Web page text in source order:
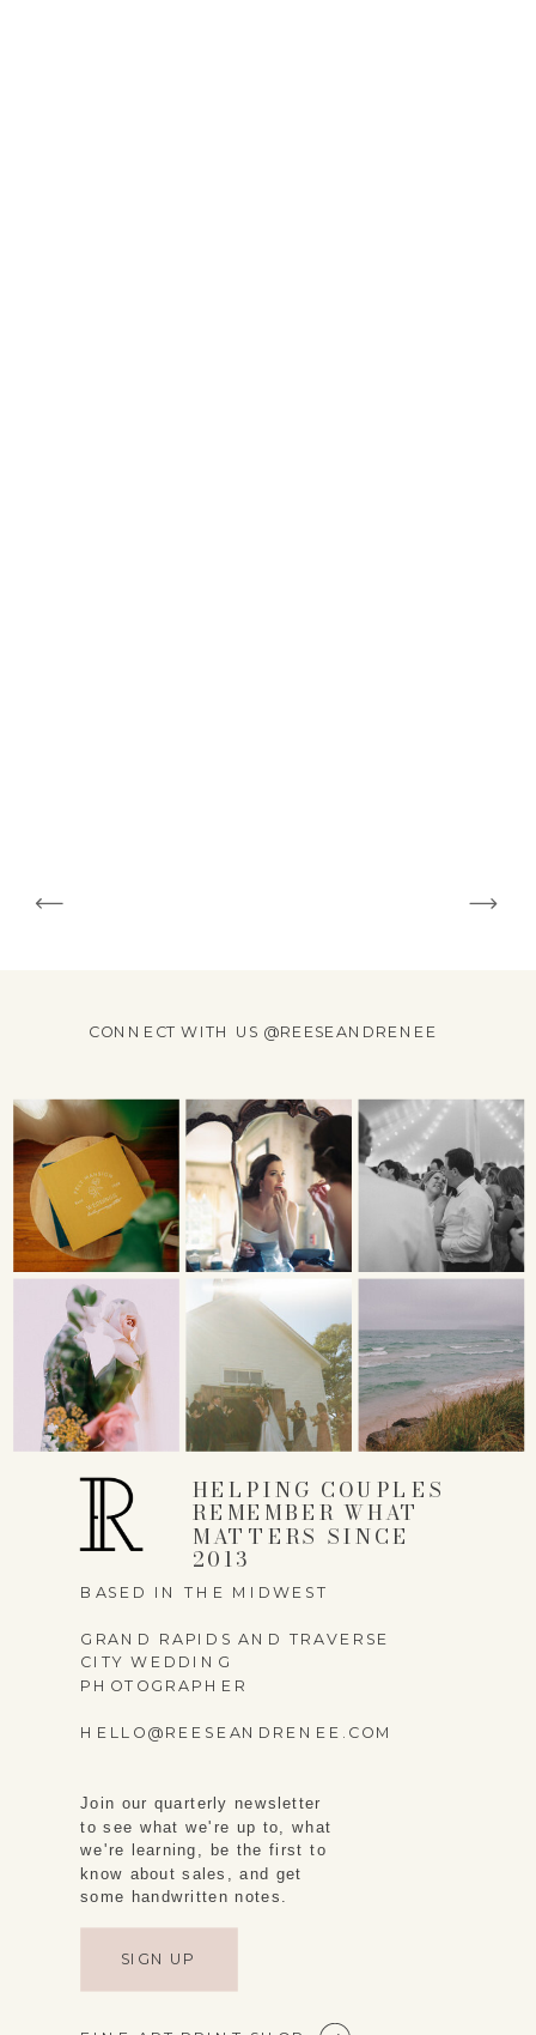
BASED IN THE MIDWEST
GRAND RAPIDS AND TRAVERSE
CITY WEDDING
PHOTOGRAPHER
HELLO@REESEANDRENEE.COM
CONNECT WITH US @REESEANDRENEE
HELPING COUPLES
REMEMBER WHAT
MATTERS SINCE
2013
Join our quarterly newsletter
to see what we're up to, what
we're learning, be the first to
know about sales, and get
some handwritten notes.
SIGN UP